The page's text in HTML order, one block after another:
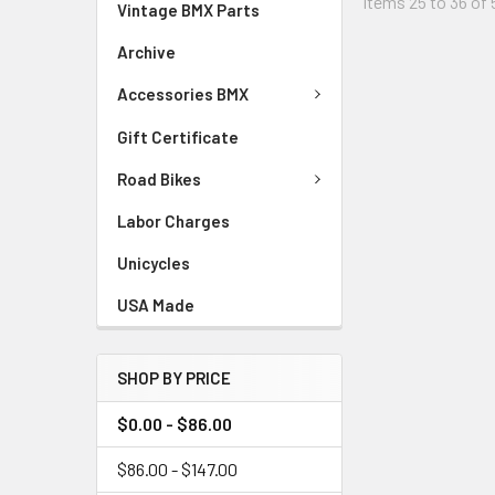
Vintage BMX Parts
Archive
Accessories BMX
Gift Certificate
Road Bikes
Labor Charges
Unicycles
USA Made
SHOP BY PRICE
$0.00 - $86.00
$86.00 - $147.00